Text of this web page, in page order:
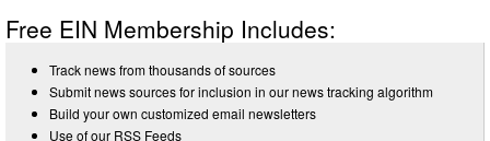
Free EIN Membership Includes:
Track news from thousands of sources
Submit news sources for inclusion in our news tracking algorithm
Build your own customized email newsletters
Use of our RSS Feeds